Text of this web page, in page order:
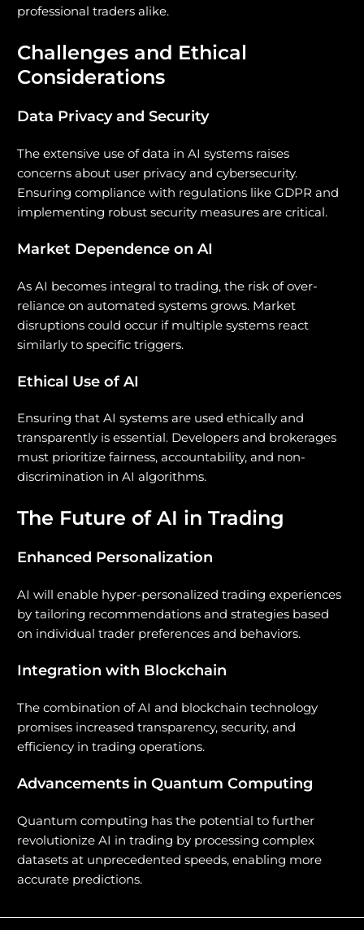
professional traders alike.
Challenges and Ethical
Considerations
Data Privacy and Security
The extensive use of data in AI systems raises
concerns about user privacy and cybersecurity.
Ensuring compliance with regulations like GDPR and
implementing robust security measures are critical.
Market Dependence on AI
As AI becomes integral to trading, the risk of over-
reliance on automated systems grows. Market
disruptions could occur if multiple systems react
similarly to specific triggers.
Ethical Use of AI
Ensuring that AI systems are used ethically and
transparently is essential. Developers and brokerages
must prioritize fairness, accountability, and non-
discrimination in AI algorithms.
The Future of AI in Trading
Enhanced Personalization
AI will enable hyper-personalized trading experiences
by tailoring recommendations and strategies based
on individual trader preferences and behaviors.
Integration with Blockchain
The combination of AI and blockchain technology
promises increased transparency, security, and
efficiency in trading operations.
Advancements in Quantum Computing
Quantum computing has the potential to further
revolutionize AI in trading by processing complex
datasets at unprecedented speeds, enabling more
accurate predictions.